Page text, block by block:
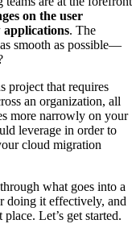
on the user
applications. The
smooth as possible—
project that requires
an organization, all
more narrowly on your
leverage in order to
cloud migration
what goes into a
doing it effectively, and
Let’s get started.